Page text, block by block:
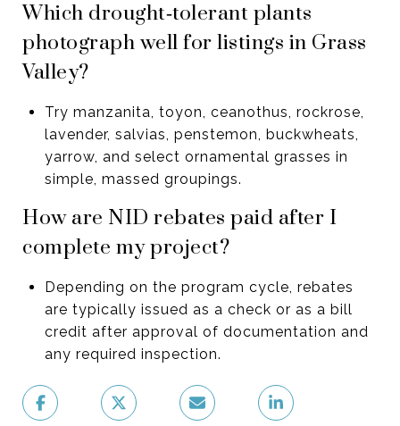
Which drought‑tolerant plants
photograph well for listings in Grass
Valley?
Try manzanita, toyon, ceanothus, rockrose,
lavender, salvias, penstemon, buckwheats,
yarrow, and select ornamental grasses in
simple, massed groupings.
How are NID rebates paid after I
complete my project?
Depending on the program cycle, rebates
are typically issued as a check or as a bill
credit after approval of documentation and
any required inspection.